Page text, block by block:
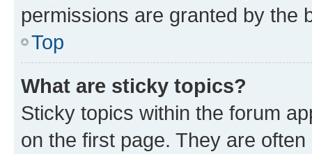
permissions are granted by the
Top
What are sticky topics?
Sticky topics within the forum
on the first page. They are